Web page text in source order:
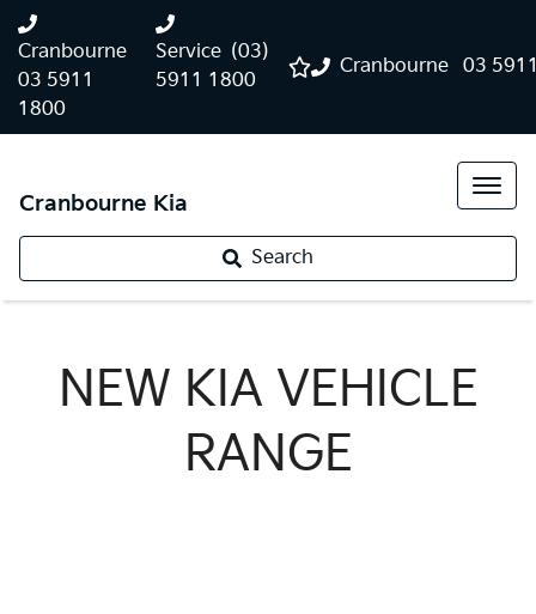
Cranbourne 03
Cranbourne
03 5911
1800
Service (03)
5911 1800
Cranbourne Kia
Search
NEW KIA VEHICLE
RANGE